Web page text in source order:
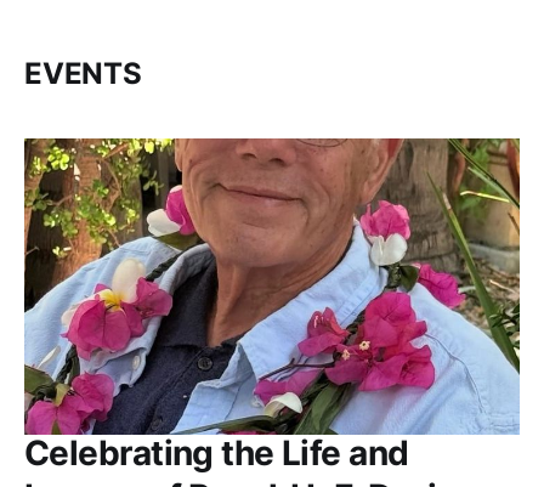
EVENTS
Celebrating the Life and